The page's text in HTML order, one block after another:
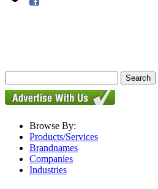
Browse By:
Products/Services
Brandnames
Companies
Industries